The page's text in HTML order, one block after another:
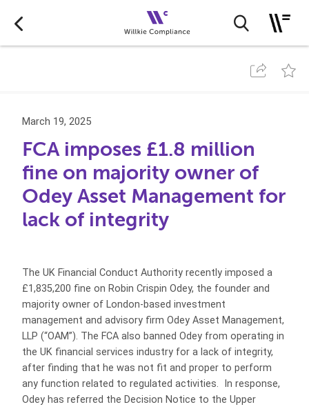
March 19, 2025
FCA imposes £1.8 million
fine on majority owner of
Odey Asset Management for
lack of integrity
The UK Financial Conduct Authority recently imposed a
£1,835,200 fine on Robin Crispin Odey, the founder and
majority owner of London-based investment
management and advisory firm Odey Asset Management,
LLP (“OAM”). The FCA also banned Odey from operating in
the UK financial services industry for a lack of integrity,
after finding that he was not fit and proper to perform
any function related to regulated activities. In response,
Odey has referred the Decision Notice to the Upper